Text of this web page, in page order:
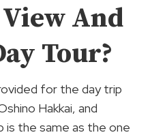
And
Tour?
for the day trip
Hakkai, and
is the same as the one